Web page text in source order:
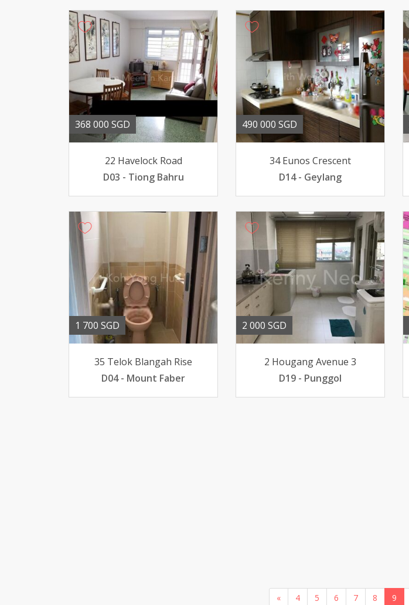
368 000 SGD
22 Havelock Road
D03 - Tiong Bahru
490 000 SGD
34 Eunos Crescent
D14 - Geylang
1 700 SGD
35 Telok Blangah Rise
D04 - Mount Faber
2 000 SGD
2 Hougang Avenue 3
D19 - Punggol
« 4 5 6 7 8 9